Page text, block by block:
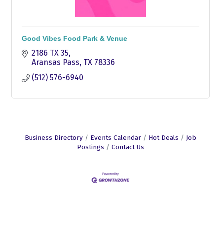
Good Vibes Food Park & Venue
2186 TX 35
Aransas Pass TX 78336
(512) 576-6940
Business Directory Events Calendar Hot Deals
Job
Postings
Contact Us